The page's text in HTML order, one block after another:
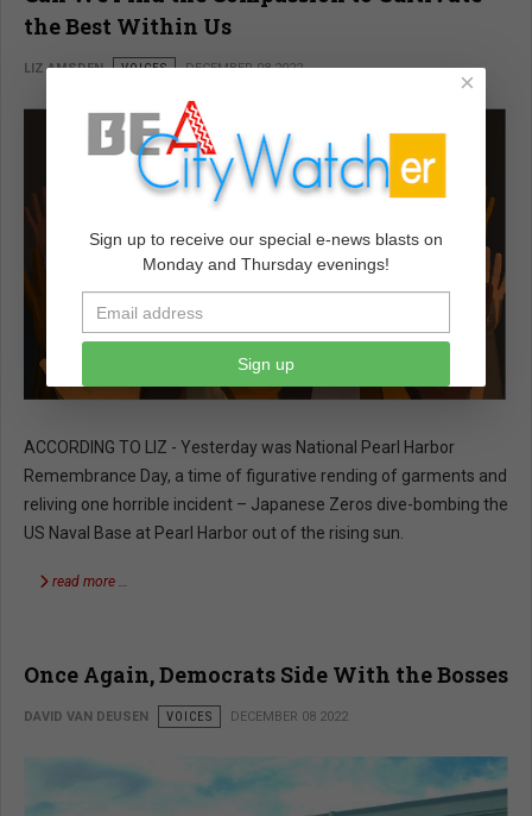
the Best Within Us
LIZ AMSDEN VOICES DECEMBER 08 2022
ACCORDING TO LIZ - Yesterday was National Pearl Harbor
Remembrance Day, a time of figurative rending of garments and
reliving one horrible incident – Japanese Zeros dive-bombing the
US Naval Base at Pearl Harbor out of the rising sun.
read more …
Once Again, Democrats Side With the Bosses
DAVID VAN DEUSEN VOICES DECEMBER 08 2022
×
Sign up to receive our special e-news blasts on
Monday and Thursday evenings!
Sign up